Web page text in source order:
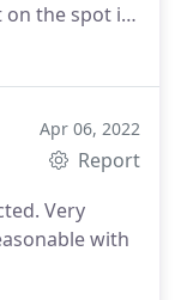
on the spot in
great
appreciate
Apr 06, 2022
Report
Very
with